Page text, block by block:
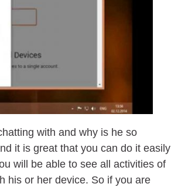
with and why is he so
it is great that you can do it easily
will be able to see all activities of
his or her device. So if you are